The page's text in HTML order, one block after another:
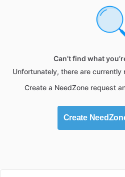
Can’t find what
Unfortunately, there are
Create a NeedZone request
Create